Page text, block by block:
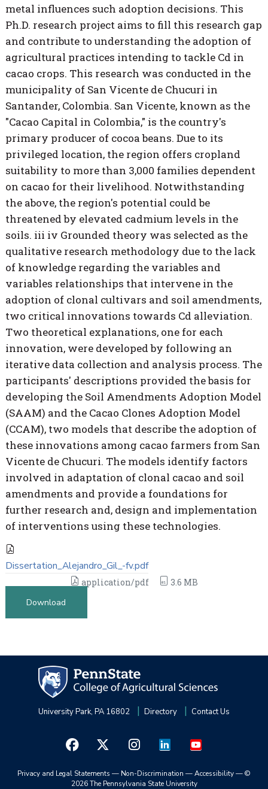
metal influences such adoption decisions. This
Ph.D. research project aims to fill this research gap
and contribute to understanding the adoption of
agricultural practices intending to tackle Cd in
cacao crops. This research was conducted in the
municipality of San Vicente de Chucuri in
Santander, Colombia. San Vicente, known as the
"Cacao Capital in Colombia," is the country's
primary producer of cocoa beans. Due to its
privileged location, the region offers cropland
suitability to more than 3,000 families dependent
on cacao for their livelihood. Notwithstanding
the above, the region's potential could be
threatened by elevated cadmium levels in the
soils. iii iv Grounded theory was selected as the
qualitative research methodology due to the lack
of knowledge regarding the variables and
variables relationships that intervene in the
adoption of clonal cultivars and soil amendments,
two critical innovations towards Cd alleviation.
Two theoretical explanations, one for each
innovation, were developed by following an
iterative data collection and analysis process. The
participants' descriptions provided the basis for
developing the Soil Amendments Adoption Model
(SAAM) and the Cacao Clones Adoption Model
(CCAM), two models that describe the adoption of
these innovations among cacao farmers from San
Vicente de Chucuri. The models identify factors
involved in adaptation of clonal cacao and soil
amendments and provide a foundations for
further research and, design and implementation
of interventions using these technologies.
Dissertation_Alejandro_Gil_-fv.pdf
application/pdf
3.6 MB
Download
University Park, PA 16802 Directory Contact Us
Privacy and Legal Statements — Non-Discrimination —Accessibility—©
2026 The Pennsylvania State University